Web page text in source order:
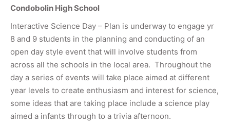
Condobolin High School
Interactive Science Day – Plan is underway to engage yr
8 and 9 students in the planning and conducting of an
open day style event that will involve students from
across all the schools in the local area. Throughout the
day a series of events will take place aimed at different
year levels to create enthusiasm and interest for science,
some ideas that are taking place include a science play
aimed a infants through to a trivia afternoon.